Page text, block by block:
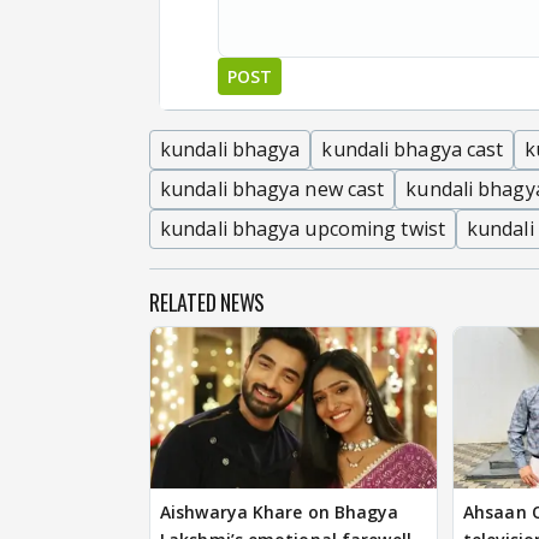
POST
kundali bhagya kundali bhagya cast
kundali bhagya new cast
kundali
kundali bhagya upcoming twist
kundali
RELATED NEWS
Aishwarya Khare on Bhagya
Ahsaan